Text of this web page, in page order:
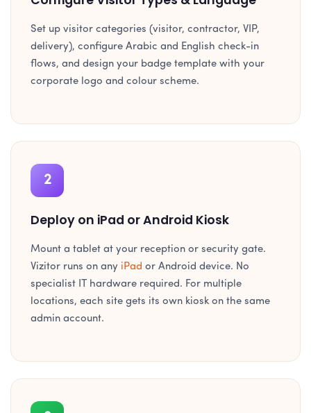
Set up visitor categories (visitor, contractor, VIP,
delivery), configure Arabic and English check-in
flows, and design your badge template with your
corporate logo and colour scheme.
2
Deploy on iPad or Android Kiosk
Mount a tablet at your reception or security gate.
Vizitor runs on any iPad or Android device. No
specialist IT hardware required. For multiple
locations, each site gets its own kiosk on the same
admin account.